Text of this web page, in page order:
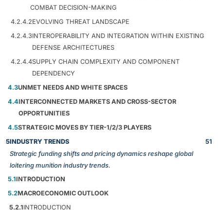
COMBAT DECISION-MAKING
4.2.4.2EVOLVING THREAT LANDSCAPE
4.2.4.3INTEROPERABILITY AND INTEGRATION WITHIN EXISTING
DEFENSE ARCHITECTURES
4.2.4.4SUPPLY CHAIN COMPLEXITY AND COMPONENT
DEPENDENCY
4.3UNMET NEEDS AND WHITE SPACES
4.4INTERCONNECTED MARKETS AND CROSS-SECTOR
OPPORTUNITIES
4.5STRATEGIC MOVES BY TIER-1/2/3 PLAYERS
5INDUSTRY TRENDS
Strategic funding shifts and pricing dynamics reshape global
loitering munition industry trends.
51
5.1INTRODUCTION
5.2MACROECONOMIC OUTLOOK
5.2.1INTRODUCTION